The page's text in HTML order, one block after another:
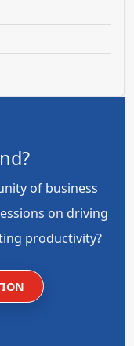
of business
on driving
productivity?